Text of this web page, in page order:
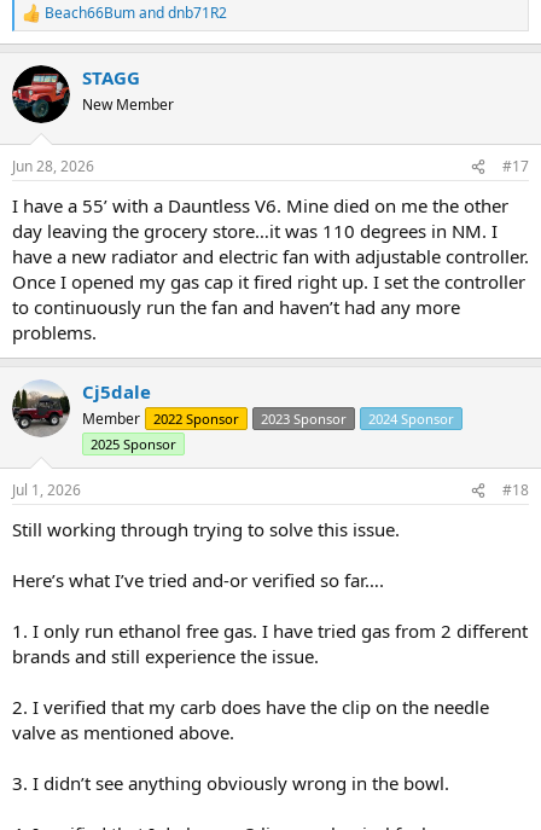
R
e
c
t
i
s
Beach66Bumanddnb71R2
STAGG
New Member
Jun 28, 2026 #17
I have a 55’ with a Dauntless V6. Mine died on me the other
day leaving the grocery store…it was 110 degrees in NM. I
have a new radiator and electric fan with adjustable controller.
Once I opened my gas cap it fired right up. I set the controller
to continuously run the fan and haven’t had any more
problems.
Cj5dale
Member 2022 Sponsor 2023 Sponsor
2024 Sponsor
2025 Sponsor
Jul 1, 2026 #18
Still working through trying to solve this issue.
Here’s what I’ve tried and-or verified so far….
1. I only run ethanol free gas. I have tried gas from 2 different
brands and still experience the issue.
2. I verified that my carb does have the clip on the needle
valve as mentioned above.
3. I didn’t see anything obviously wrong in the bowl.